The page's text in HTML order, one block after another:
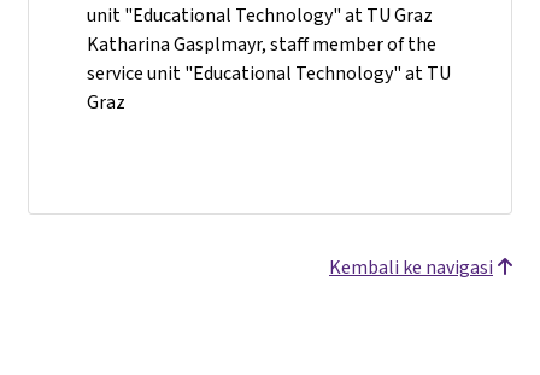
unit "Educational Technology" at TU Graz
Katharina Gasplmayr, staff member of the
service unit "Educational Technology" at TU
Graz
Kembali ke navigasi